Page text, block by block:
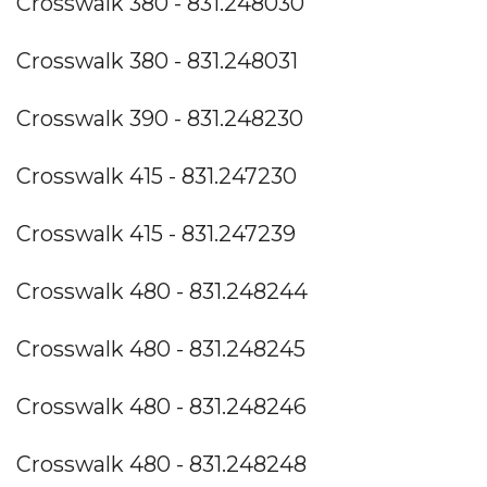
Crosswalk 380 - 831.248031
Crosswalk 390 - 831.248230
Crosswalk 415 - 831.247230
Crosswalk 415 - 831.247239
Crosswalk 480 - 831.248244
Crosswalk 480 - 831.248245
Crosswalk 480 - 831.248246
Crosswalk 480 - 831.248248